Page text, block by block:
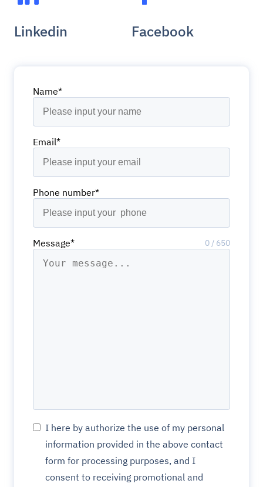
Linkedin Facebook
Name*
Email*
Phone number*
Message* 0 / 650
I here by authorize the use of my personal
information provided in the above contact
form for processing purposes, and I
consent to receiving promotional and